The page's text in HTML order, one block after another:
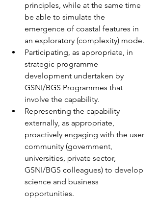
principles, while at the same time
be able to simulate the
emergence of coastal features in
an exploratory (complexity) mode.
Participating, as appropriate, in
strategic programme
development undertaken by
GSNI/BGS Programmes that
involve the capability.
Representing the capability
externally, as appropriate,
proactively engaging with the user
community (government,
universities, private sector,
GSNI/BGS colleagues) to develop
science and business
opportunities.